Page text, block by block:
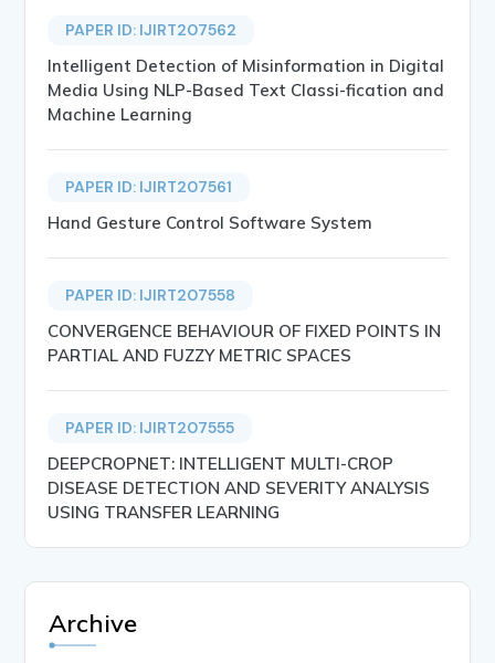
PAPER ID: IJIRT207562
Intelligent Detection of Misinformation in Digital
Media Using NLP-Based Text Classi-fication and
Machine Learning
PAPER ID: IJIRT207561
Hand Gesture Control Software System
PAPER ID: IJIRT207558
CONVERGENCE BEHAVIOUR OF FIXED POINTS IN
PARTIAL AND FUZZY METRIC SPACES
PAPER ID: IJIRT207555
DEEPCROPNET: INTELLIGENT MULTI-CROP
DISEASE DETECTION AND SEVERITY ANALYSIS
USING TRANSFER LEARNING
Archive